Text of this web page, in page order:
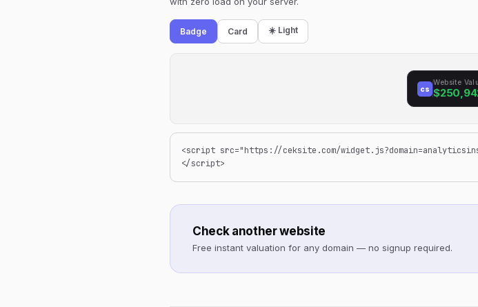
Badge Card ☀️ Light
cs
Website
<script src="https://ceksite.com/
</script>
Check another website
Free instant valuation for any domain — no signup required.